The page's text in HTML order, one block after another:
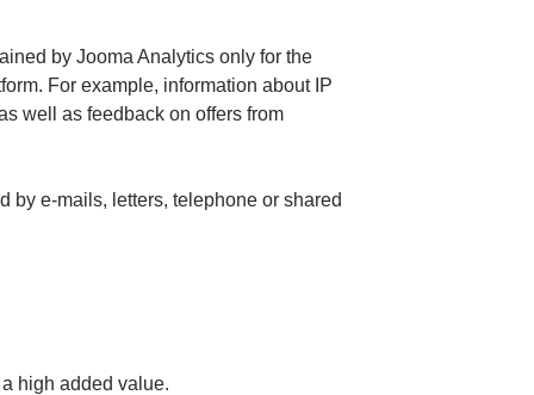
by Jooma Analytics only for the
For example, information about IP
well as feedback on offers from
by e-mails, letters, telephone or shared
high added value.